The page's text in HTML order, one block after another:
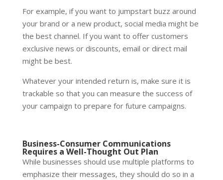
For example, if you want to jumpstart buzz around
your brand or a new product, social media might be
the best channel. If you want to offer customers
exclusive news or discounts, email or direct mail
might be best.
Whatever your intended return is, make sure it is
trackable so that you can measure the success of
your campaign to prepare for future campaigns.
Business-Consumer Communications
Requires a Well-Thought Out Plan
While businesses should use multiple platforms to
emphasize their messages, they should do so in a